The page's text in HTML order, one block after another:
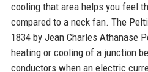
cooling that area helps you feel
compared to a neck fan. The
1834 by Jean Charles Athanase
heating or cooling of a junction
conductors when an electric